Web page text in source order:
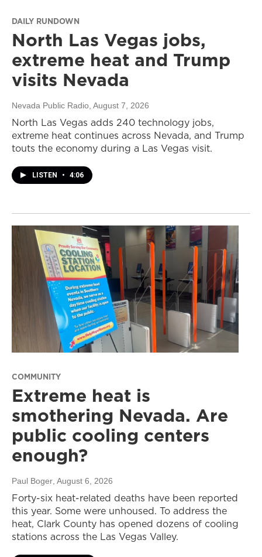
DAILY RUNDOWN
North Las Vegas jobs,
extreme heat and Trump
visits Nevada
Nevada Public Radio, August 7, 2026
North Las Vegas adds 240 technology jobs,
extreme heat continues across Nevada, and Trump
touts the economy during a Las Vegas visit.
LISTEN • 4:06
COMMUNITY
Extreme heat is
smothering Nevada. Are
public cooling centers
enough?
Paul Boger , August 6, 2026
Forty-six heat-related deaths have been reported
this year. Some were unhoused. To address the
heat, Clark County has opened dozens of cooling
stations across the Las Vegas Valley.